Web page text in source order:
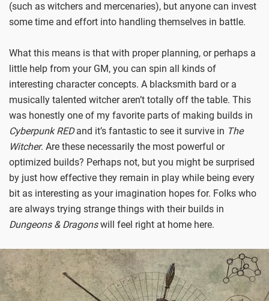
(such as witchers and mercenaries), but anyone can invest
some time and effort into handling themselves in battle.
What this means is that with proper planning, or perhaps a
little help from your GM, you can spin all kinds of
interesting character concepts. A blacksmith bard or a
musically talented witcher aren’t totally off the table. This
was honestly one of my favorite parts of making builds in
Cyberpunk REDand it’s fantastic to see it survive in The
Witcher. Are these necessarily the most powerful or
optimized builds? Perhaps not, but you might be surprised
by just how effective they remain in play while being every
bit as interesting as your imagination hopes for. Folks who
are always trying strange things with their builds in
Dungeons & Dragonswill feel right at home here.